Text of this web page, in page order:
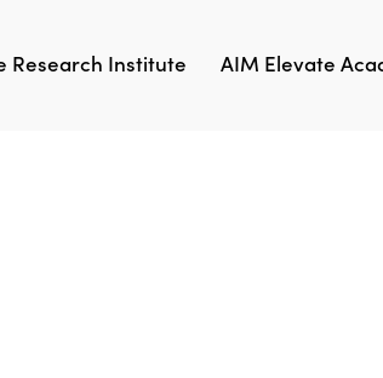
Research Institute AIM Elevate